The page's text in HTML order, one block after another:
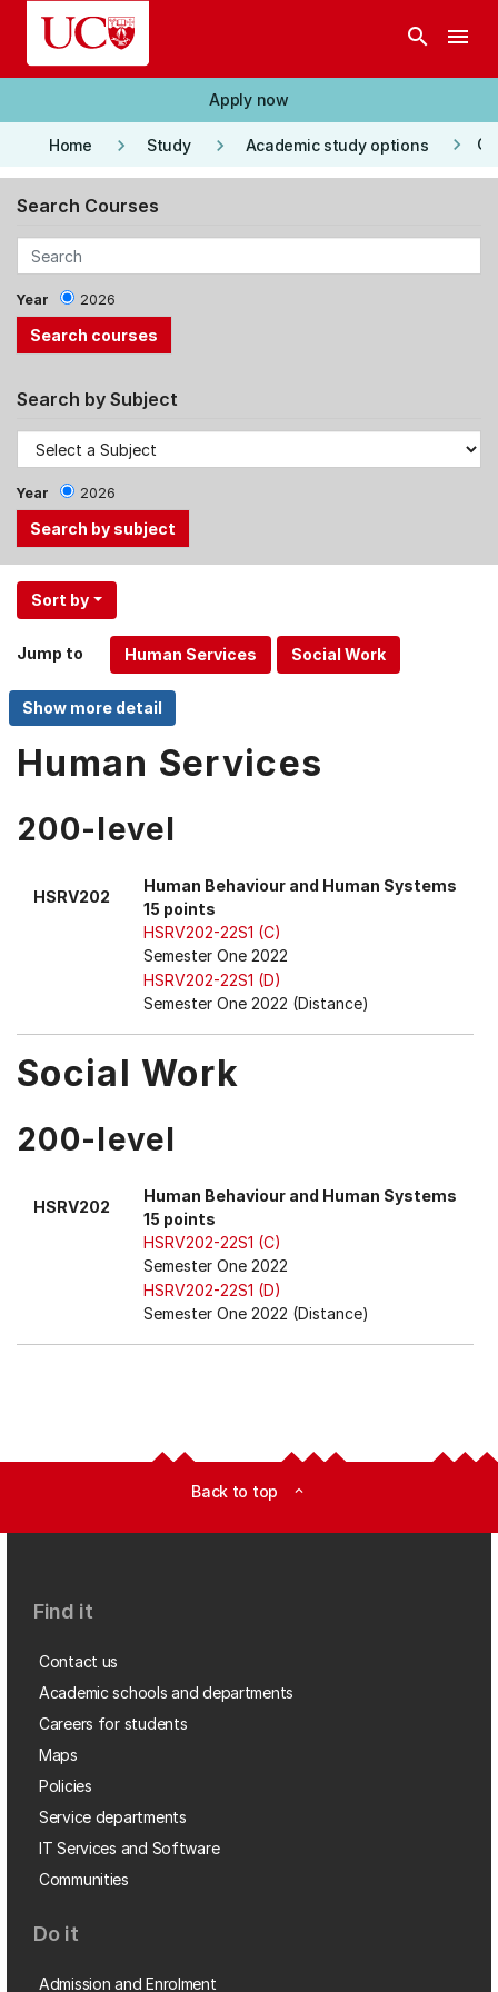
Skip to main content
search menu
Apply now
Home keyboard_arrow_right Study keyboard_arrow_right Academic study options keyboard_arrow_right
Search Courses
Year 2026
Search by Subject
Year 2026
Use
the
and
Up,
Down
arrow
keys
select
Sort by
Jump to
Human Services
200-level
HSRV202
Human Behaviour and Human Systems
15 points
HSRV202-22S1 (C)
Semester One 2022
HSRV202-22S1 (D)
Semester One 2022 (Distance)
Social Work
200-level
HSRV202
Human Behaviour and Human Systems
15 points
HSRV202-22S1 (C)
Semester One 2022
HSRV202-22S1 (D)
Semester One 2022 (Distance)
Back to top expand_less
Find it
Contact us
Academic schools and departments
Careers for students
Maps
Policies
Service departments
IT Services and Software
Communities
Do it
Admission and Enrolment